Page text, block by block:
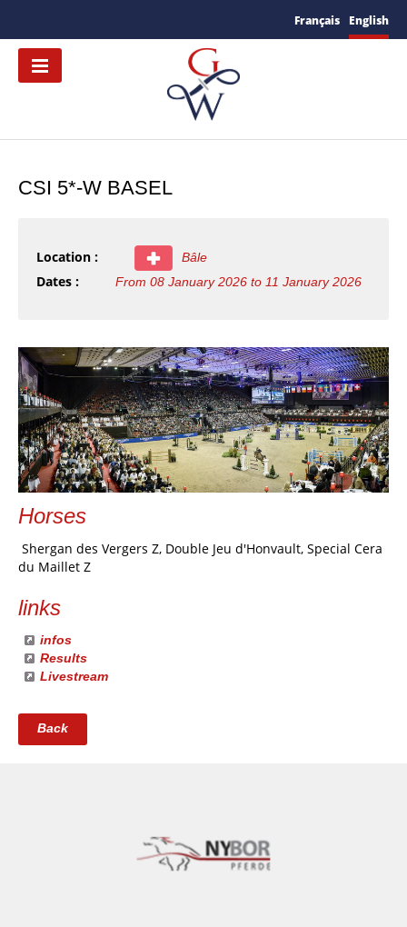
Français English
CSI 5*-W BASEL
Location : Bâle
Dates : From 08 January 2026 to 11 January 2026
Horses
Shergan des Vergers Z, Double Jeu d'Honvault, Special Cera
du Maillet Z
links
infos
Results
Livestream
Back